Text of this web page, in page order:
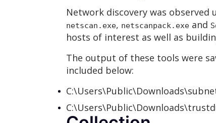
Network discovery was
netscan.exe, netscanpack.exe and
hosts of interest as well as
The output of these tools were
included below: